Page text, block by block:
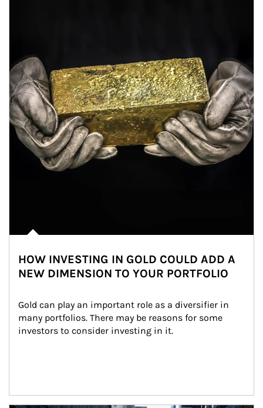
HOW INVESTING IN GOLD COULD ADD A
NEW DIMENSION TO YOUR PORTFOLIO
Gold can play an important role as a diversifier in
many portfolios. There may be reasons for some
investors to consider investing in it.